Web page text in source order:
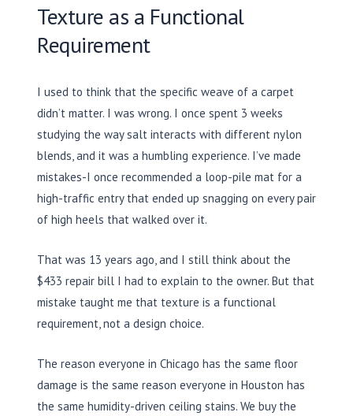
Texture as a Functional
Requirement
I used to think that the specific weave of a carpet
didn’t matter. I was wrong. I once spent 3 weeks
studying the way salt interacts with different nylon
blends, and it was a humbling experience. I’ve made
mistakes-I once recommended a loop-pile mat for a
high-traffic entry that ended up snagging on every pair
of high heels that walked over it.
That was 13 years ago, and I still think about the
$433 repair bill I had to explain to the owner. But that
mistake taught me that texture is a functional
requirement, not a design choice.
The reason everyone in Chicago has the same floor
damage is the same reason everyone in Houston has
the same humidity-driven ceiling stains. We buy the